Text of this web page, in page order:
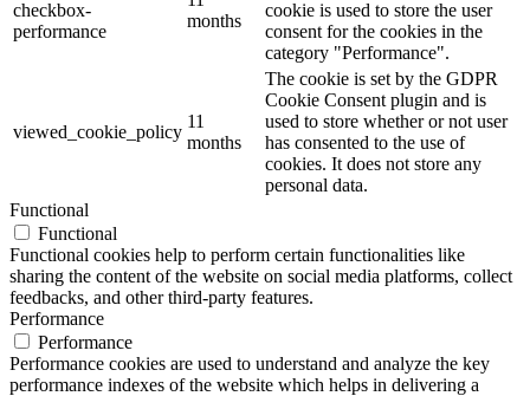
checkbox-
performance
months
cookie is used to store the user
consent for the cookies in the
category "Performance".
viewed_cookie_policy
11
months
The cookie is set by the GDPR
Cookie Consent plugin and is
used to store whether or not user
has consented to the use of
cookies. It does not store any
personal data.
Functional
Functional
Functional cookies help to perform certain functionalities like
sharing the content of the website on social media platforms, collect
feedbacks, and other third-party features.
Performance
Performance
Performance cookies are used to understand and analyze the key
performance indexes of the website which helps in delivering a